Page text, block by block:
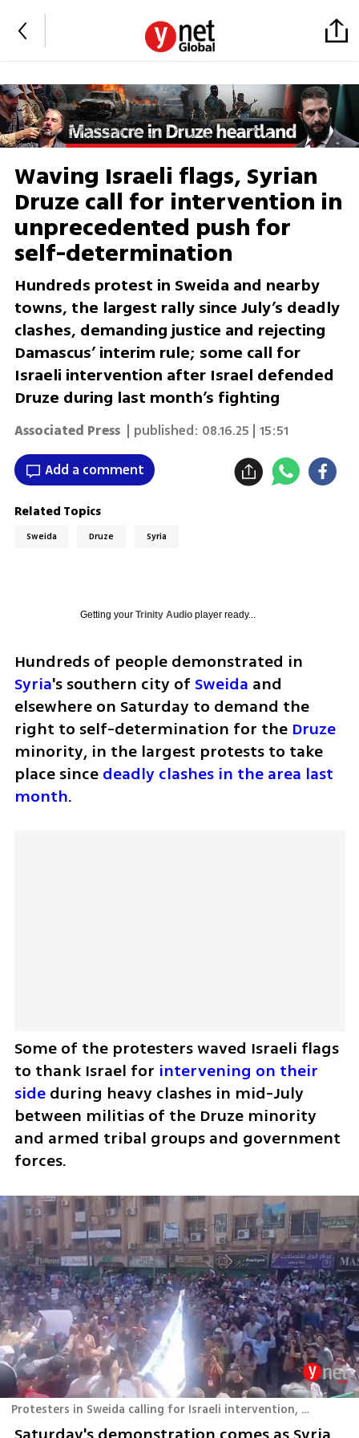
Waving Israeli flags, Syrian
Druze call for intervention in
unprecedented push for
self-determination
Hundreds protest in Sweida and nearby
towns, the largest rally since July’s deadly
clashes, demanding justice and rejecting
Damascus’ interim rule; some call for
Israeli intervention after Israel defended
Druze during last month’s fighting
Associated Press | published: 08.16.25 | 15:51
Add a comment
Related Topics
Sweida Druze Syria
Getting your Trinity Audioplayer ready...
Syria's southern city of Sweida and
elsewhere on Saturday to demand the
right to self-determination for the Druze
minority, in the largest protests to take
place since deadly clashes in the area last
month.
Some of the protesters waved Israeli flags
to thank Israel for intervening on their
side during heavy clashes in mid-July
between militias of the Druze minority
and armed tribal groups and government
forces.
Protesters in Sweida calling for Israeli intervention, August 16, 2025